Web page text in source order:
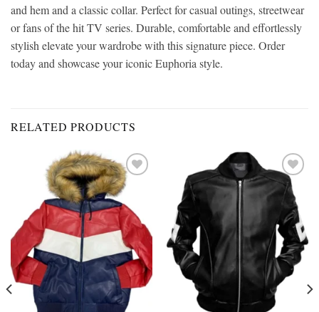
and hem and a classic collar. Perfect for casual outings, streetwear
or fans of the hit TV series. Durable, comfortable and effortlessly
stylish elevate your wardrobe with this signature piece. Order
today and showcase your iconic Euphoria style.
RELATED PRODUCTS
Add to
wishlist
Add to
wishlist